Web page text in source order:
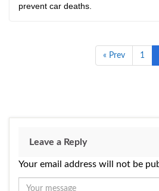
prevent car deaths.
« Prev 1
Leave a Reply
Your email address will not be